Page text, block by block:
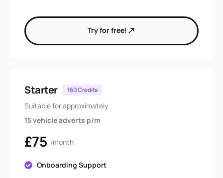
Try for free!
Starter 160 Credits
Suitable for approximately
15 vehicle adverts p/m
£75 /month
Onboarding Support